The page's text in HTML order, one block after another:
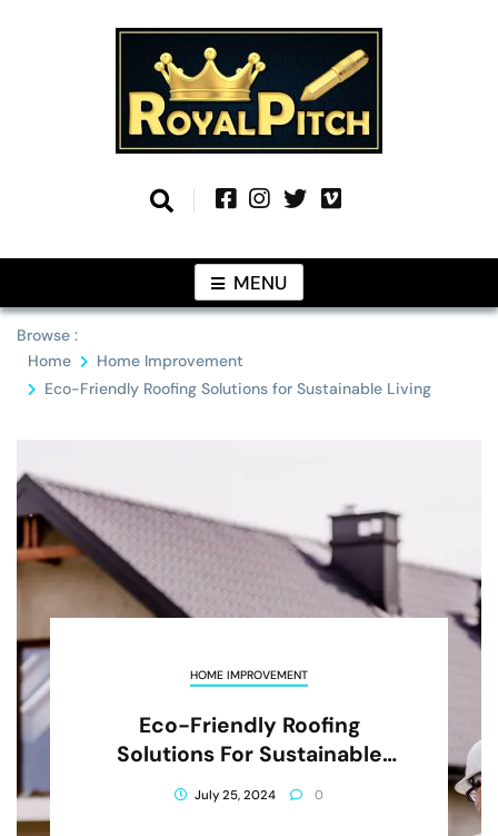
Royal Pitch
MENU
Browse :
Home
Home Improvement
Eco-Friendly Roofing Solutions for Sustainable Living
HOME IMPROVEMENT
Eco-Friendly Roofing
Solutions For Sustainable
July 25, 2024 0